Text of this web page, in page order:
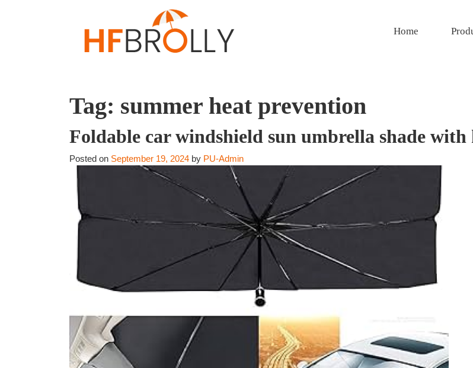
Home
Tag: summer heat prevention
Foldable car windshield sun umbrella shade
Posted on September 19, 2024 by PU-Admin